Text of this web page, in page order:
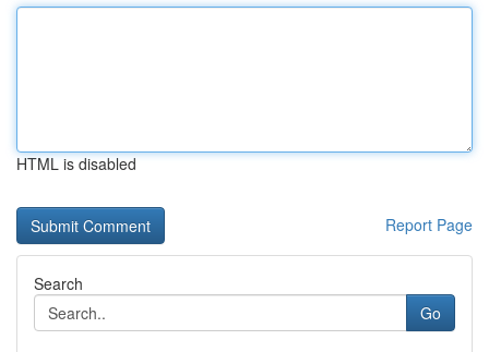
HTML is disabled
Report Page
Search
Go